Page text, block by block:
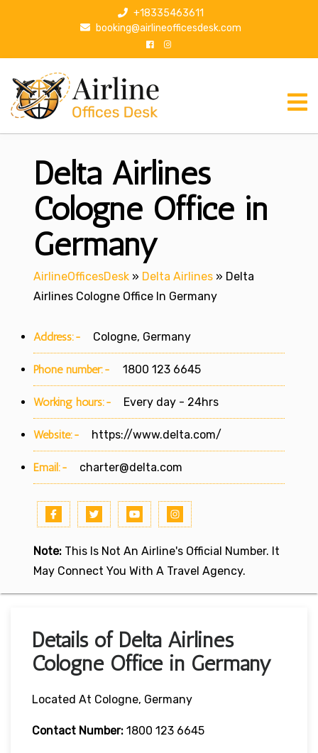
p
+18335463611
booking@airlineofficesdesk.com
Delta Airlines
Cologne Office in
Germany
AirlineOfficesDesk » Delta Airlines » Delta
Airlines Cologne Office In Germany
Address:- Cologne, Germany
Phone number:- 1800 123 6645
Working hours:- Every day - 24hrs
Website:- https://www.delta.com/
Email:- charter@delta.com
Note: This Is Not An Airline's Official Number. It
May Connect You With A Travel Agency.
Details of Delta Airlines
Cologne Office in Germany
Located At Cologne, Germany
Contact Number: 1800 123 6645